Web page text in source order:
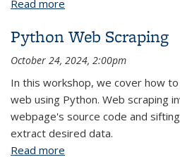
Read more
Python Web Scraping
October 24, 2024, 2:00pm
In this workshop, we cover how
web using Python. Web scraping
webpage's source code and
extract desired data.
Read more